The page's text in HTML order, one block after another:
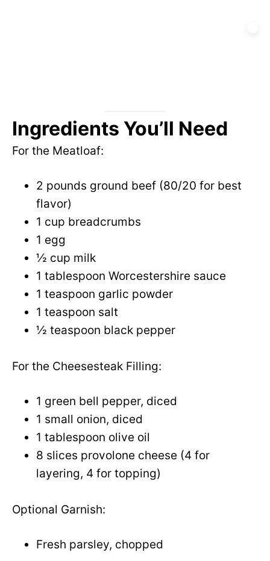
Ingredients You’ll Need
For the Meatloaf:
2 pounds ground beef (80/20 for best
flavor)
1 cup breadcrumbs
1 egg
½ cup milk
1 tablespoon Worcestershire sauce
1 teaspoon garlic powder
1 teaspoon salt
½ teaspoon black pepper
For the Cheesesteak Filling:
1 green bell pepper, diced
1 small onion, diced
1 tablespoon olive oil
8 slices provolone cheese (4 for
layering, 4 for topping)
Optional Garnish:
Fresh parsley, chopped